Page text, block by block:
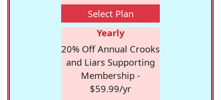
Select Plan
Yearly
20% Off Annual Crooks
and Liars Supporting
Membership -
$59.99/yr